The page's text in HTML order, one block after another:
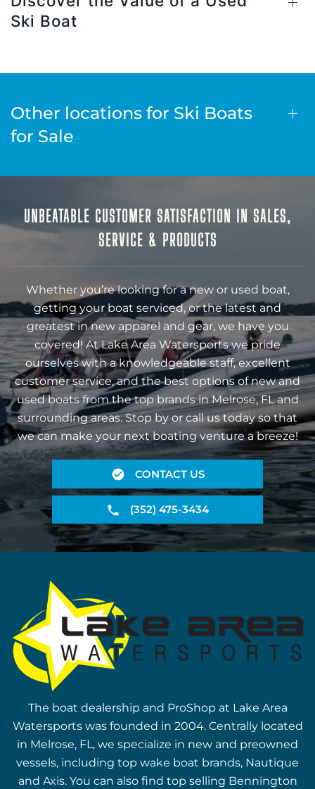
Ski Boat
Other locations for Ski Boats
for Sale
UNBEATABLE CUSTOMER SATISFACTION IN SALES,
SERVICE & PRODUCTS
Whether you’re looking for a new or used boat,
getting your boat serviced, or the latest and
greatest in new apparel and gear, we have you
covered! At Lake Area Watersports we pride
ourselves with a knowledgeable staff, excellent
customer service, and the best options of new and
used boats from the top brands in Melrose, FL and
surrounding areas. Stop by or call us today so that
we can make your next boating venture a breeze!
CONTACT US
(352) 475-3434
The boat dealership and ProShop at Lake Area
Watersports was founded in 2004. Centrally located
in Melrose, FL, we specialize in new and preowned
vessels, including top wake boat brands, Nautique
and Axis. You can also find top selling Bennington